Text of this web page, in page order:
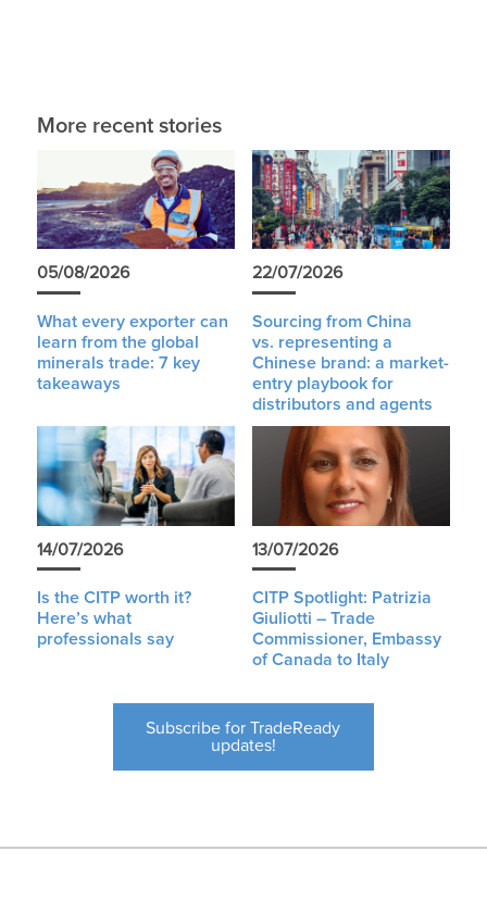
More recent stories
05/08/2026
What every exporter can
learn from the global
minerals trade: 7 key
takeaways
22/07/2026
Sourcing from China
vs. representing a
Chinese brand: a market-
entry playbook for
distributors and agents
14/07/2026
Is the CITP worth it?
Here’s what
professionals say
13/07/2026
CITP Spotlight: Patrizia
Giuliotti – Trade
Commissioner, Embassy
of Canada to Italy
Subscribe for TradeReady
updates!